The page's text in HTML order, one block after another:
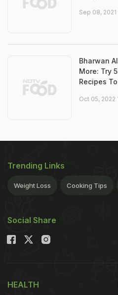
Sep 08, 2021
Bharwan
More: Try
Recipes
Oct 05, 2022
Trending Links
Weight Loss Cooking Tips
Social Share
HEALTH